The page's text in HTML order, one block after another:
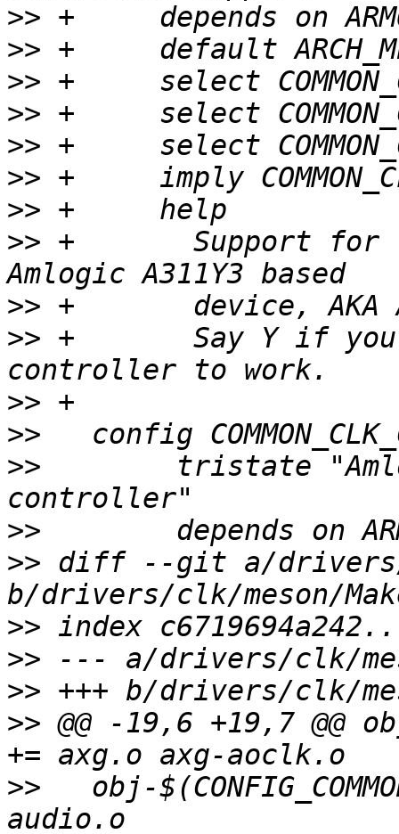
>>
>>
>>
>>
>>
>>
>>
>> +       Support for
>>
>> +       Say Y if you
>>
>>
>>
tristate
>>
>> diff --git a/drivers/
>>
>>
>>
>> @@ -19,6 +19,7 @@
>>
obj-